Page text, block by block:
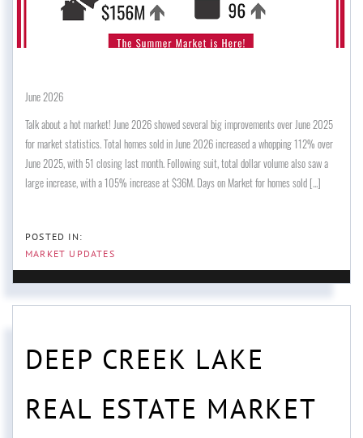
June 2026
Talk about a hot market! June 2026 showed several big improvements over June 2025
for market statistics. Total homes sold in June 2026 increased a whopping 112% over
June 2025, with 51 closing last month. Following suit, total dollar volume also saw a
large increase, with a 105% increase at $36M. Days on Market for homes sold [...]
MARKET UPDATES
DEEP CREEK LAKE
REAL ESTATE MARKET